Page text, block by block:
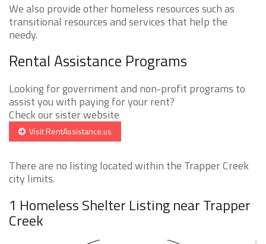
We also provide other homeless resources such as
transitional resources and services that help the
needy.
Rental Assistance Programs
Looking for government and non-profit programs to
assist you with paying for your rent?
Check our sister website
Visit RentAssistance.us
There are no listing located within the Trapper Creek
city limits.
1 Homeless Shelter Listing near Trapper
Creek